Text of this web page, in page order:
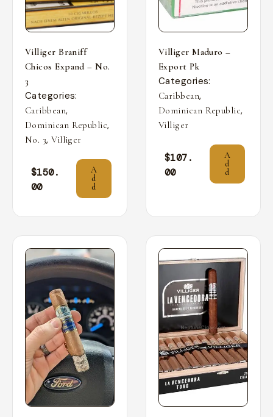
Villiger Braniff
Chicos Expand – No.
3
Categories:
Caribbean,
Dominican Republic,
No. 3,Villiger
$150.
00
A
d
d
Villiger Maduro –
Export Pk
Categories:
Caribbean,
Dominican Republic,
Villiger
$107.
00
A
d
d